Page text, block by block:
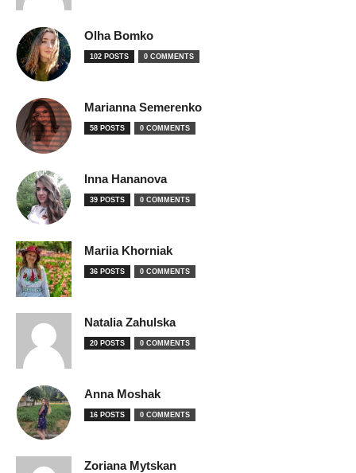
Olha Bomko
102 POSTS 0 COMMENTS
Marianna Semerenko
58 POSTS 0 COMMENTS
Inna Hananova
39 POSTS 0 COMMENTS
Mariia Khorniak
36 POSTS 0 COMMENTS
Natalia Zahulska
20 POSTS 0 COMMENTS
Anna Moshak
16 POSTS 0 COMMENTS
Zoriana Mytskan